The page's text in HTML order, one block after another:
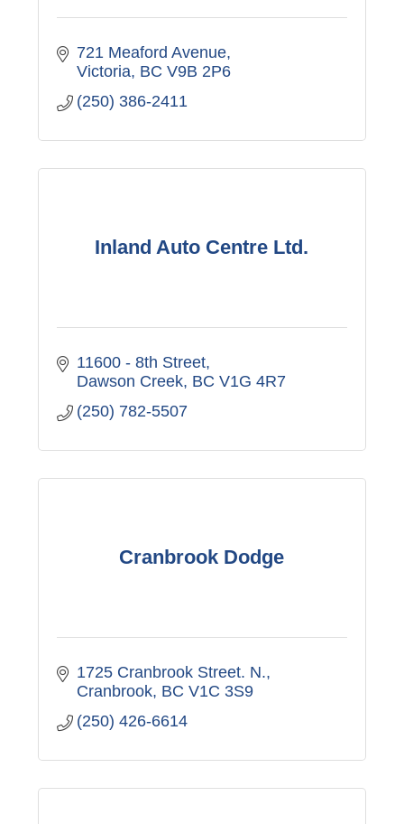
721 Meaford Avenue
Victoria BC V9B 2P6
(250) 386-2411
Inland Auto Centre Ltd.
11600 - 8th Street
Dawson Creek BC V1G 4R7
(250) 782-5507
Cranbrook Dodge
1725 Cranbrook Street. N.
Cranbrook BC V1C 3S9
(250) 426-6614